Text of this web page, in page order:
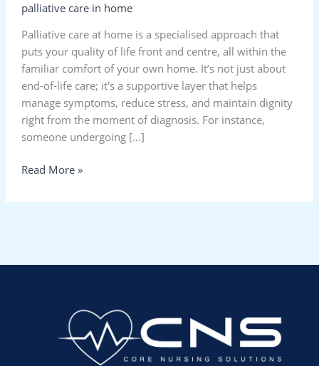
palliative care in home
Palliative care at home is a specialised approach that
puts your quality of life front and centre, all within the
familiar comfort of your own home. It’s not just about
end-of-life care; it's a supportive layer that helps
manage symptoms, reduce stress, and maintain dignity
right from the moment of diagnosis. For instance,
someone undergoing […]
Read More »